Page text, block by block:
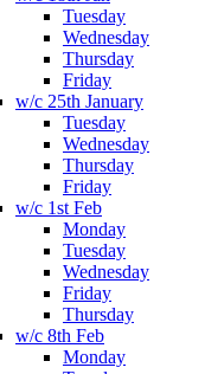
Tuesday
Wednesday
Thursday
Friday
w/c 25th January
Tuesday
Wednesday
Thursday
Friday
w/c 1st Feb
Monday
Tuesday
Wednesday
Friday
Thursday
w/c 8th Feb
Monday